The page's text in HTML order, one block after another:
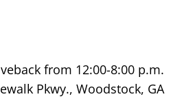
from 12:00-8:00 p.m.
Pkwy., Woodstock, GA